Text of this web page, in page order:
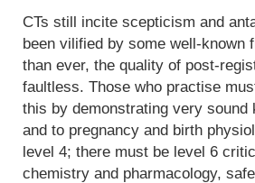
CTs still incite scepticism and
been vilified by some well-known
than ever, the quality of post-
faultless. Those who practise
this by demonstrating very sound
and to pregnancy and birth
level 4; there must be level 6
chemistry and pharmacology,